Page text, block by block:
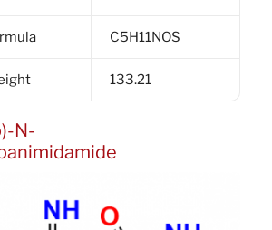
C5H11NOS
133.21
N-